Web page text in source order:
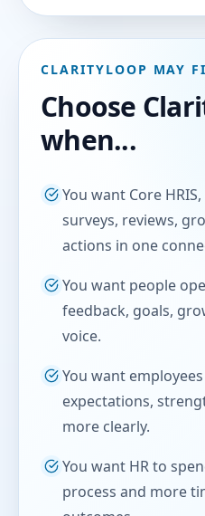
CLARITYLOOP MAY
Choose
when...
You want Core
surveys, reviews,
actions in one
You want people
feedback, goals,
voice.
You want
expectations,
more clearly.
You want HR to
process and more